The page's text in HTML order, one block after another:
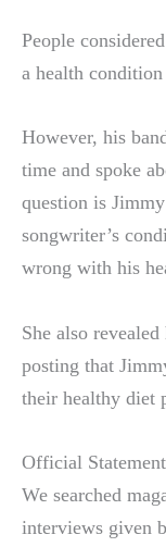
People
a health
However, his
time and spoke
question is
songwriter’s
wrong with his
She also
posting that
their healthy diet
Official
We searched
interviews given